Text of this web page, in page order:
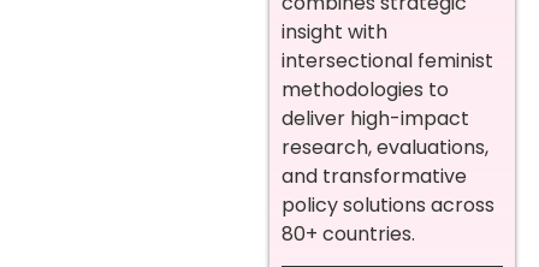
insight with
intersectional feminist
methodologies to
deliver high-impact
research, evaluations,
and transformative
policy solutions across
80+ countries.